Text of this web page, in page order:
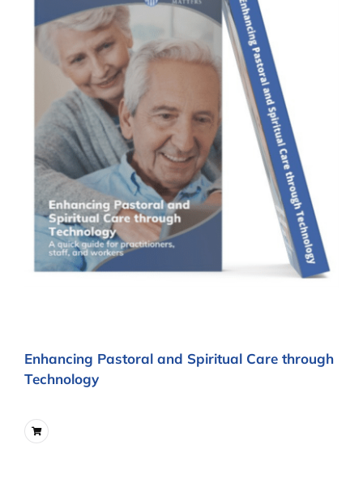
Enhancing Pastoral and Spiritual Care through
Technology